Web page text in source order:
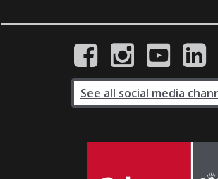
See all social media